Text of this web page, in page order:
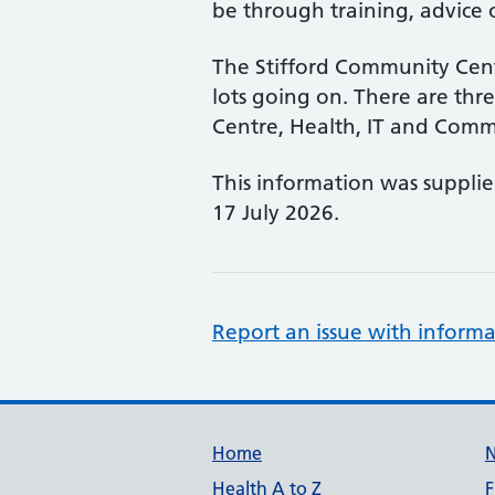
be through training, advice
The Stifford Community
lots going on. There are
Centre, Health, IT and
This information was
17 July 2026.
Report an issue with
Support links
Home
Health A to Z